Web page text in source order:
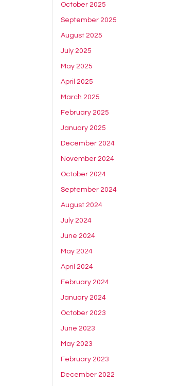
October 2025
September 2025
August 2025
July 2025
May 2025
April 2025
March 2025
February 2025
January 2025
December 2024
November 2024
October 2024
September 2024
August 2024
July 2024
June 2024
May 2024
April 2024
February 2024
January 2024
October 2023
June 2023
May 2023
February 2023
December 2022